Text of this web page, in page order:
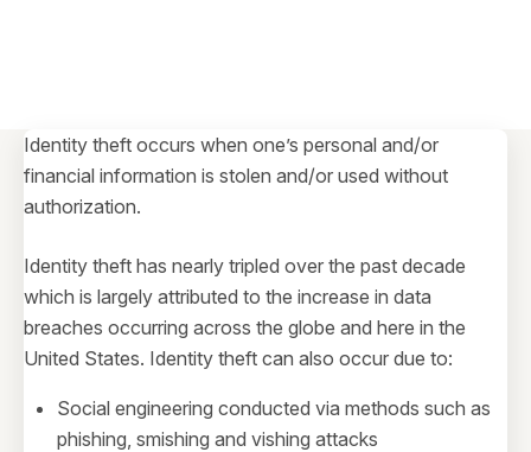
Identity theft occurs when one’s personal and/or
financial information is stolen and/or used without
authorization.
Identity theft has nearly tripled over the past decade
which is largely attributed to the increase in data
breaches occurring across the globe and here in the
United States. Identity theft can also occur due to:
Social engineering conducted via methods such as
phishing, smishing and vishing attacks